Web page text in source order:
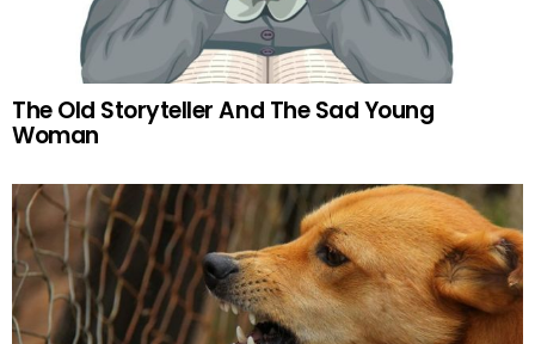
The Old Storyteller And The Sad Young
Woman